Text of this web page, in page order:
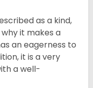
as a kind,
it makes a
an eagerness to
it is a very
a well-